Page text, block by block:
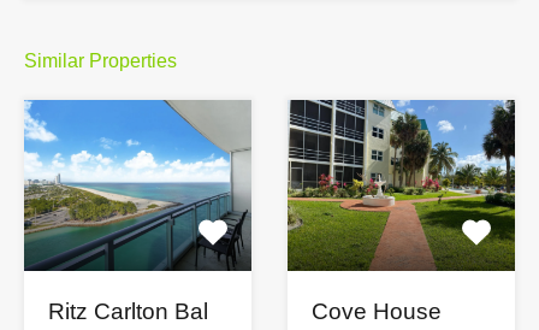
Similar Properties
Ritz Carlton Bal
Cove House